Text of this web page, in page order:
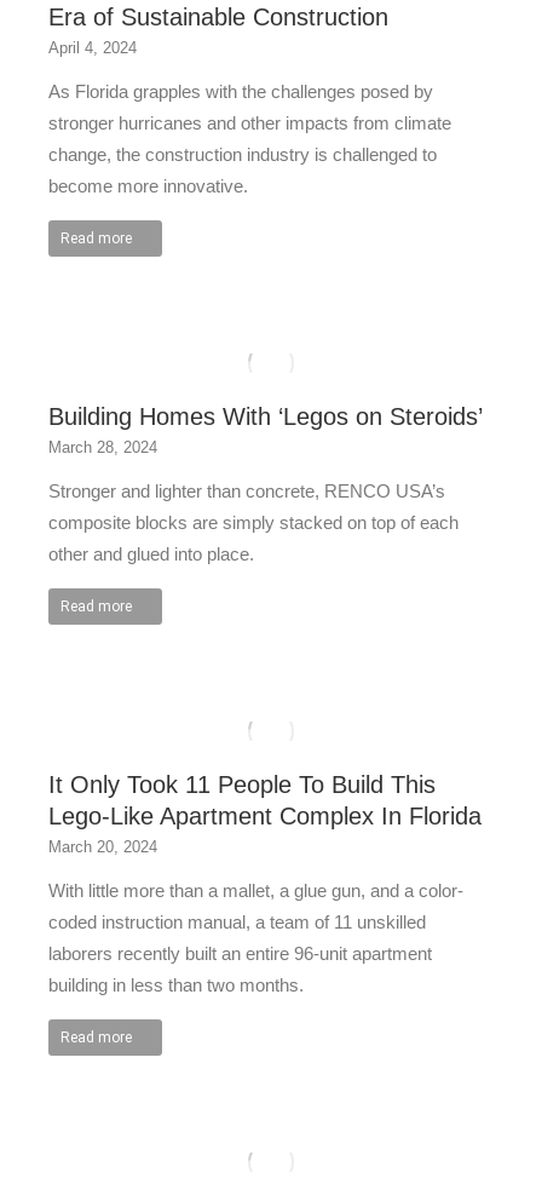
Era of Sustainable Construction
April 4, 2024
As Florida grapples with the challenges posed by
stronger hurricanes and other impacts from climate
change, the construction industry is challenged to
become more innovative.
Read more
Building Homes With ‘Legos on Steroids’
March 28, 2024
Stronger and lighter than concrete, RENCO USA’s
composite blocks are simply stacked on top of each
other and glued into place.
Read more
It Only Took 11 People To Build This
Lego-Like Apartment Complex In Florida
March 20, 2024
With little more than a mallet, a glue gun, and a color-
coded instruction manual, a team of 11 unskilled
laborers recently built an entire 96-unit apartment
building in less than two months.
Read more